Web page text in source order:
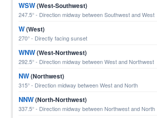
WSW(West-Southwest)
247.5° - Direction midway between Southwest and West
W(West)
270° - Directly facing sunset
WNW(West-Northwest)
292.5° - Direction midway between West and Northwest
NW(Northwest)
315° - Direction midway between West and North
NNW(North-Northwest)
337.5° - Direction midway between Northwest and North